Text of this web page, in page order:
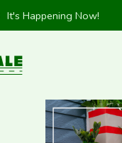
It's Happening Now!